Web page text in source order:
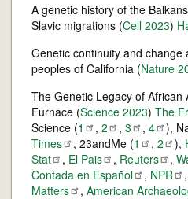
A genetic history of the
Slavic migrations (Cell 2023)
Genetic continuity and
peoples of California (Nature
The Genetic Legacy of African
Furnace (Science 2023) The
Science (1 , 2 , 3 , 4 ),
Times
, 23andMe (1 , 2 ),
Stat
, El Pais , Reuters ,
Contada en Español , NPR ,
Matters
, American